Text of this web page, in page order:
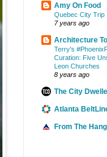
Amy On Food
Quebec City Trip
7 years ago
Architecture
Terry's
Curation: Five
Leon Churches
8 years ago
The City
Atlanta
From The